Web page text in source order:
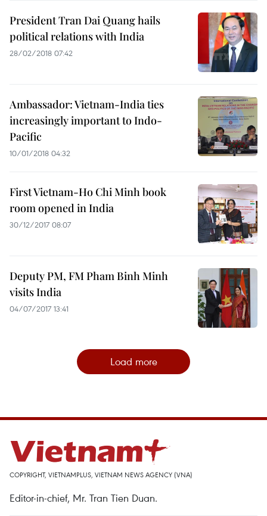
President Tran Dai Quang hails
political relations with India
28/02/2018 07:42
Ambassador: Vietnam-India ties
increasingly important to Indo-
Pacific
10/01/2018 04:32
First Vietnam-Ho Chi Minh book
room opened in India
30/12/2017 08:07
Deputy PM, FM Pham Binh Minh
visits India
04/07/2017 13:41
Load more
COPYRIGHT, VIETNAMPLUS, VIETNAM NEWS AGENCY (VNA)
Editor-in-chief, Mr. Tran Tien Duan.